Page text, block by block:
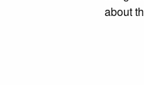
about